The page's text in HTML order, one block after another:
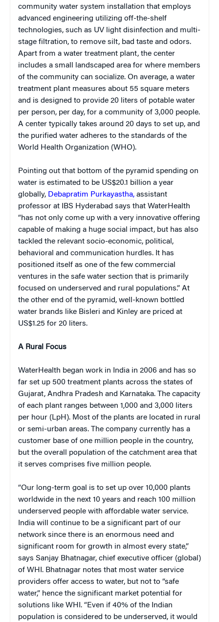
community water system installation that employs
advanced engineering utilizing off-the-shelf
technologies, such as UV light disinfection and multi-
stage filtration, to remove silt, bad taste and odors.
Apart from a water treatment plant, the center
includes a small landscaped area for where members
of the community can socialize. On average, a water
treatment plant measures about 55 square meters
and is designed to provide 20 liters of potable water
per person, per day, for a community of 3,000 people.
A center typically takes around 20 days to set up, and
the purified water adheres to the standards of the
World Health Organization (WHO).
Pointing out that bottom of the pyramid spending on
water is estimated to be US$20.1 billion a year
globally, Debapratim Purkayastha, assistant
professor at IBS Hyderabad says that WaterHealth
“has not only come up with a very innovative offering
capable of making a huge social impact, but has also
tackled the relevant socio-economic, political,
behavioral and communication hurdles. It has
positioned itself as one of the few commercial
ventures in the safe water section that is primarily
focused on underserved and rural populations.” At
the other end of the pyramid, well-known bottled
water brands like Bisleri and Kinley are priced at
US$1.25 for 20 liters.
A Rural Focus
WaterHealth began work in India in 2006 and has so
far set up 500 treatment plants across the states of
Gujarat, Andhra Pradesh and Karnataka. The capacity
of each plant ranges between 1,000 and 3,000 liters
per hour (LpH). Most of the plants are located in rural
or semi-urban areas. The company currently has a
customer base of one million people in the country,
but the overall population of the catchment area that
it serves comprises five million people.
“Our long-term goal is to set up over 10,000 plants
worldwide in the next 10 years and reach 100 million
underserved people with affordable water service.
India will continue to be a significant part of our
network since there is an enormous need and
significant room for growth in almost every state,”
says Sanjay Bhatnagar, chief executive officer (global)
of WHI. Bhatnagar notes that most water service
providers offer access to water, but not to “safe
water,” hence the significant market potential for
solutions like WHI. “Even if 40% of the Indian
population is considered to be underserved, it would